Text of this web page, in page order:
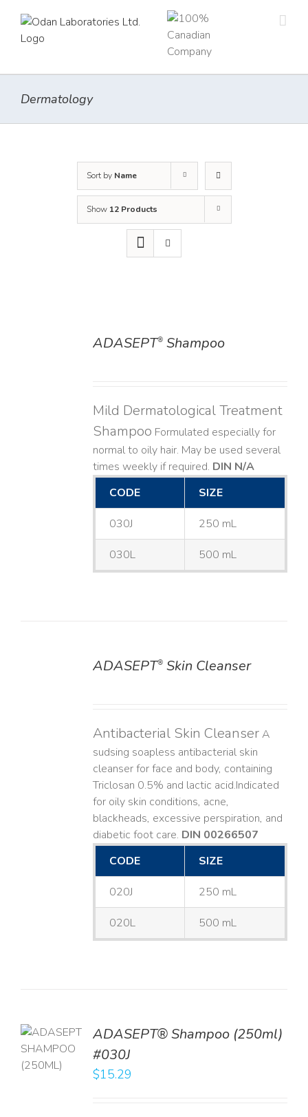
content
Dermatology
Sort by Name
Show 12 Products
ADASEPT®Shampoo
Mild Dermatological Treatment
Shampoo Formulated especially for
normal to oily hair. May be used several
times weekly if required. DIN N/A
CODE
SIZE
030J 250 mL
030L 500 mL
ADASEPT®Skin Cleanser
Antibacterial Skin CleanserA
sudsing soapless antibacterial skin
cleanser for face and body, containing
Triclosan 0.5% and lactic acid. ​ Indicated
for oily skin conditions, acne,
blackheads, excessive perspiration, and
diabetic foot care. DIN 00266507
CODE
SIZE
020J 250 mL
020L 500 mL
ADASEPT® Shampoo (250ml)
#030J
$15.29